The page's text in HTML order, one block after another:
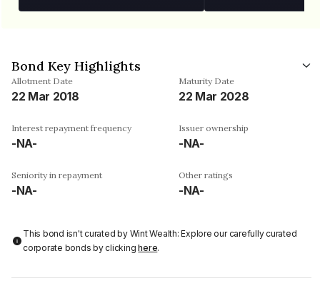
Bond Key Highlights
Allotment Date
22 Mar 2018
Maturity Date
22 Mar 2028
Interest repayment frequency
-NA-
Issuer ownership
-NA-
Seniority in repayment
-NA-
Other ratings
-NA-
This bond isn't curated by Wint Wealth: Explore our carefully curated
corporate bonds by clickinghere.